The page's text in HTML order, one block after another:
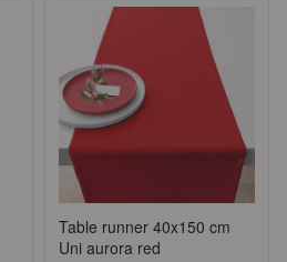
Table runner 40x150 cm
Uni aurora red